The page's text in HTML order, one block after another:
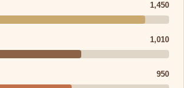
1,450
1,010
950